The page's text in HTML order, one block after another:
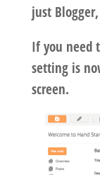
just Blogger,
If you need
setting is
screen.